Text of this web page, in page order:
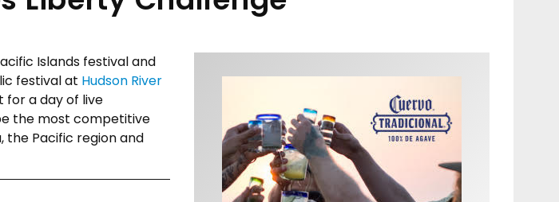
Islands festival and
festival at Hudson River
for a day of live
the most competitive
the Pacific region and